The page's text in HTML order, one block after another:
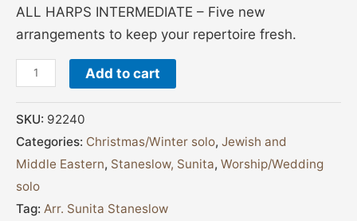
ALL HARPS INTERMEDIATE – Five new
arrangements to keep your repertoire fresh.
Add to cart
SKU: 92240
Categories: Christmas/Winter solo, Jewish and
Middle Eastern, Staneslow, Sunita, Worship/Wedding
solo
Tag: Arr. Sunita Staneslow